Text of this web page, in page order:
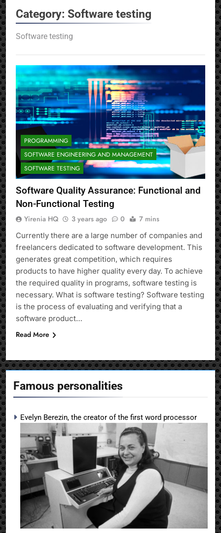
Famous personalities
Evelyn Berezin, the creator of the first word processor
Category: Software testing
Software testing
PROGRAMMING
SOFTWARE ENGINEERING AND MANAGEMENT
SOFTWARE TESTING
Software Quality Assurance: Functional and
Non-Functional Testing
Yirenia HQ 3 years ago 0 7 mins
Currently there are a large number of companies and
freelancers dedicated to software development. This
generates great competition, which requires
products to have higher quality every day. To achieve
the required quality in programs, software testing is
necessary. What is software testing? Software testing
is the process of evaluating and verifying that a
software product…
Read More